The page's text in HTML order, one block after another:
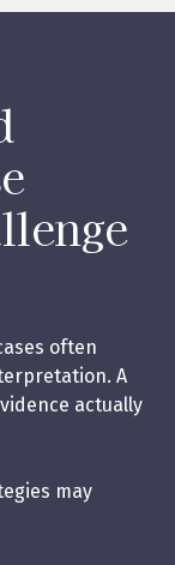
often
A
actually
may